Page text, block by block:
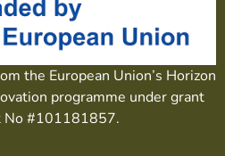
the European Union’s Horizon
programme under grant
No #101181857.